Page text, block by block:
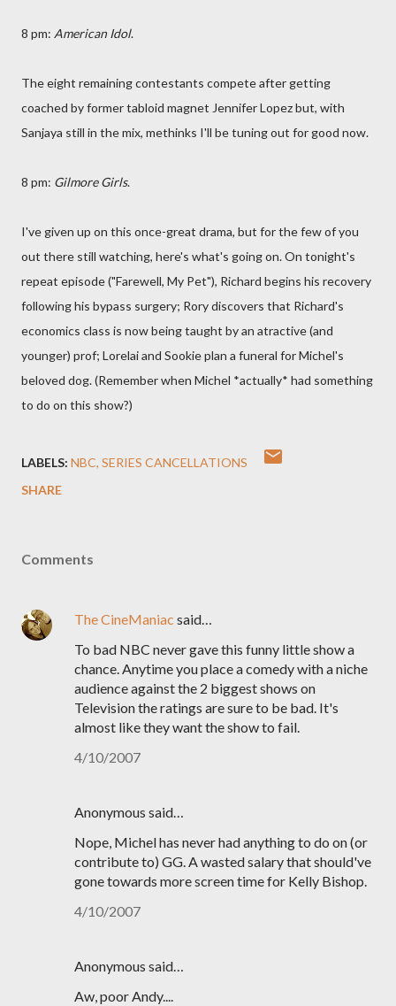
8 pm: American Idol.
The eight remaining contestants compete after getting
coached by former tabloid magnet Jennifer Lopez but, with
Sanjaya still in the mix, methinks I'll be tuning out for good now.
8 pm: Gilmore Girls.
I've given up on this once-great drama, but for the few of you
out there still watching, here's what's going on. On tonight's
repeat episode ("Farewell, My Pet"), Richard begins his recovery
following his bypass surgery; Rory discovers that Richard's
economics class is now being taught by an atractive (and
younger) prof; Lorelai and Sookie plan a funeral for Michel's
beloved dog. (Remember when Michel *actually* had something
to do on this show?)
LABELS: NBC SERIES CANCELLATIONS
SHARE
Comments
The CineManiac said…
To bad NBC never gave this funny little show a
chance. Anytime you place a comedy with a niche
audience against the 2 biggest shows on
Television the ratings are sure to be bad. It's
almost like they want the show to fail.
4/10/2007
Anonymous said…
Nope, Michel has never had anything to do on (or
contribute to) GG. A wasted salary that should've
gone towards more screen time for Kelly Bishop.
4/10/2007
Anonymous said…
Aw, poor Andy....